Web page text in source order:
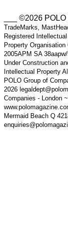
___ ©2026
TradeMarks,
Registered
Property
2005APM SA
Under Construction
Intellectual Property
POLO Group of
2026
Companies - London
Mermaid Beach Q